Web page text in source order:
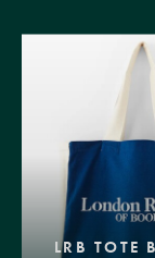
LRB TOTE